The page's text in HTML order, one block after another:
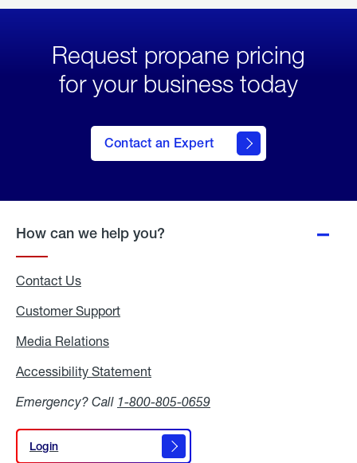
Request propane pricing
for your business today
Contact an Expert
How can we help you?
Contact Us
Customer Support
Media Relations
Accessibility Statement
Emergency? Call 1-800-805-0659
Login
Login